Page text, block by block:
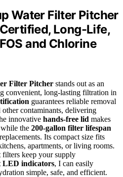
Water Filter Pitcher
Long-Life,
and Chlorine
Filter Pitcher stands out as an
convenient, long-lasting filtration in
guarantees reliable removal
contaminants, delivering
innovative hands-free lid makes
the 200-gallon filter lifespan
Its compact size fits
apartments, or living rooms.
filters keep your supply
LED indicators, I can easily
simple, safe, and efficient.